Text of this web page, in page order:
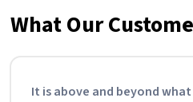
What Our
It is above and beyond